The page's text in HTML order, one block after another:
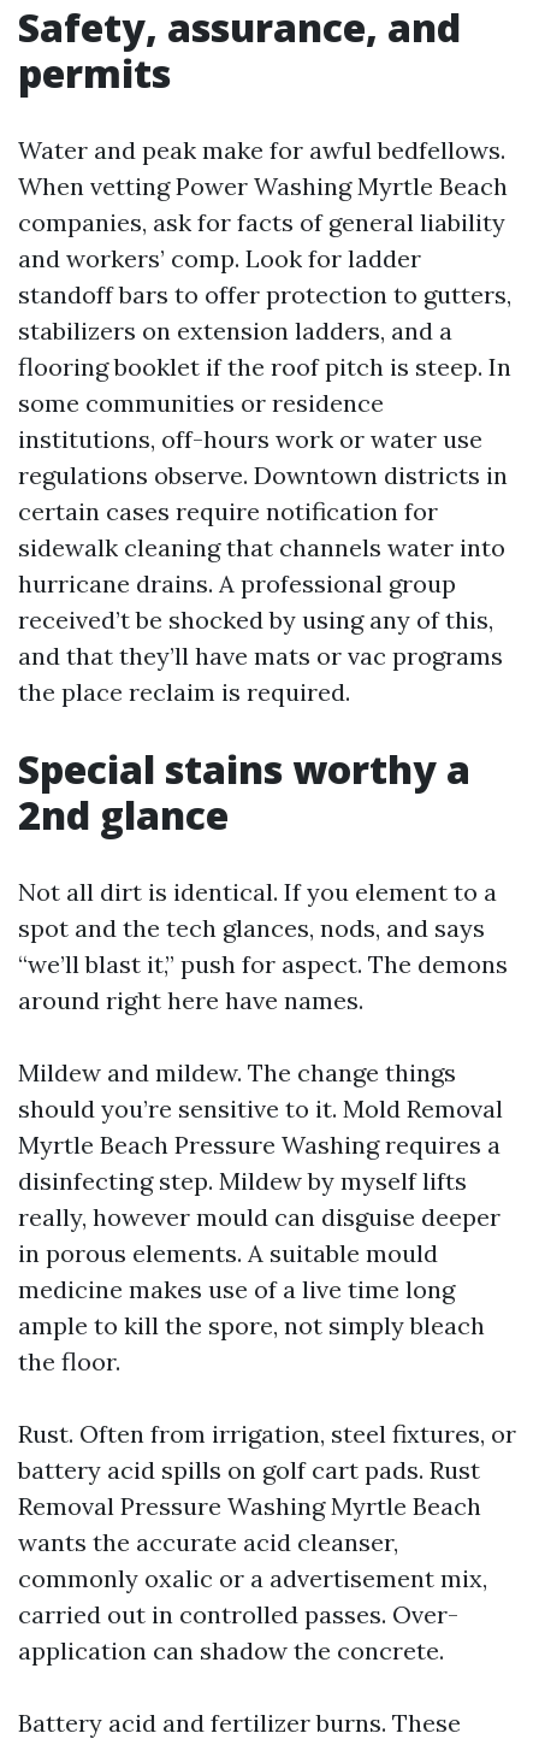
Safety, assurance, and
permits
Water and peak make for awful bedfellows.
When vetting Power Washing Myrtle Beach
companies, ask for facts of general liability
and workers’ comp. Look for ladder
standoff bars to offer protection to gutters,
stabilizers on extension ladders, and a
flooring booklet if the roof pitch is steep. In
some communities or residence
institutions, off-hours work or water use
regulations observe. Downtown districts in
certain cases require notification for
sidewalk cleaning that channels water into
hurricane drains. A professional group
received’t be shocked by using any of this,
and that they’ll have mats or vac programs
the place reclaim is required.
Special stains worthy a
2nd glance
Not all dirt is identical. If you element to a
spot and the tech glances, nods, and says
“we’ll blast it,” push for aspect. The demons
around right here have names.
Mildew and mildew. The change things
should you’re sensitive to it. Mold Removal
Myrtle Beach Pressure Washing requires a
disinfecting step. Mildew by myself lifts
really, however mould can disguise deeper
in porous elements. A suitable mould
medicine makes use of a live time long
ample to kill the spore, not simply bleach
the floor.
Rust. Often from irrigation, steel fixtures, or
battery acid spills on golf cart pads. Rust
Removal Pressure Washing Myrtle Beach
wants the accurate acid cleanser,
commonly oxalic or a advertisement mix,
carried out in controlled passes. Over-
application can shadow the concrete.
Battery acid and fertilizer burns. These